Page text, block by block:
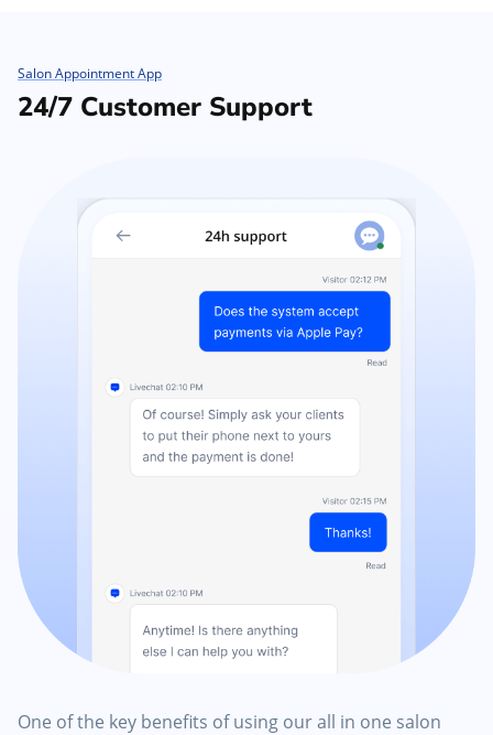
Salon Appointment App
24/7 Customer Support
One of the key benefits of using our all in one salon